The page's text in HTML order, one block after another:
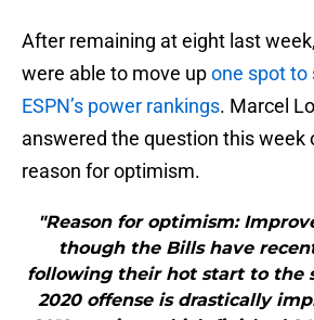
After remaining at eight last
were able to move upone spot to
ESPN’s power rankings. Marcel
answered the question this week
reason for optimism.
"Reason for optimism:
though the Bills have
following their hot start to the
2020 offense is drastically